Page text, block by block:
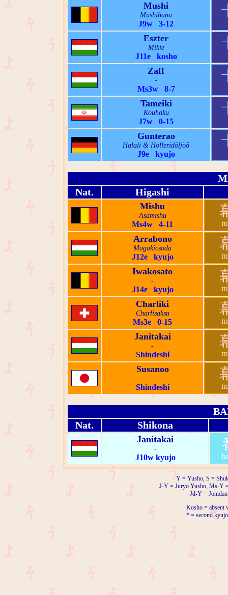
Mushi
Mushihana
J9w 3-12
Eszter
Mikie
J11e kosho
Zaff
-
Ms3w 8-7
Tameiki
Kouhaku
J7w 0-15
Gunterao
Halali & Holleridöljöö
J9e kyujo
Nat.
Higashi
Mishu
Asamishu
Ms4w 4-11
Arrabono
Magakicsoda
J12e kyujo
Iwakosato
-
J14e kyujo
Charliki
Charlisaksu
Ms3e 0-15
Janitakai
-
Shindeshi
Susanoo
-
Shindeshi
Nat.
Shikona
Janitakai
-
J10w kyujo
Y = Yusho, S =
J-Y = Juryo Yusho, Ms-Y
Jd-Y =
Kosho = absent
* = second